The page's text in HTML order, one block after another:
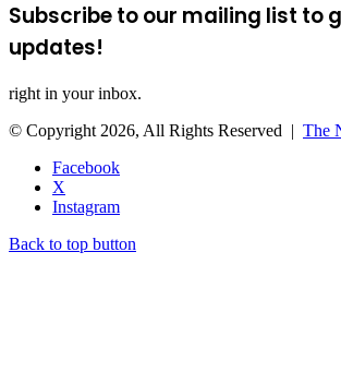
Subscribe to our mailing list to
updates!
right in your inbox.
© Copyright 2026, All Rights Reserved | The
Facebook
X
Instagram
Back to top button